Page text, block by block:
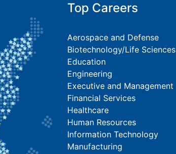
Top Careers
Aerospace and Defense
Biotechnology/Life Sciences
Education
Engineering
Executive and Management
Financial Services
Healthcare
Human Resources
Information Technology
Manufacturing